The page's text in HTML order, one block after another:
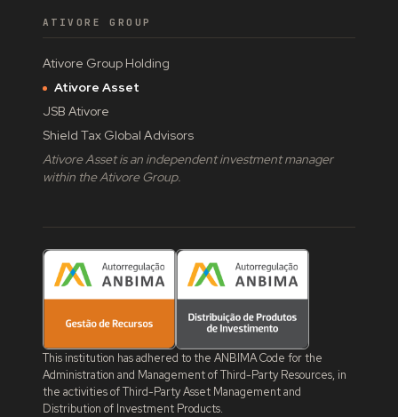
ATIVORE GROUP
Ativore Group Holding
Ativore Asset
JSB Ativore
Shield Tax Global Advisors
Ativore Asset is an independent investment manager
within the Ativore Group.
This institution has adhered to the ANBIMA Code for the
Administration and Management of Third-Party Resources, in
the activities of Third-Party Asset Management and
Distribution of Investment Products.